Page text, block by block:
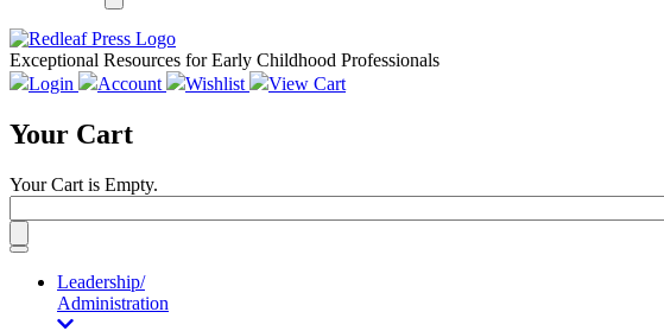
Exceptional Resources for Early Childhood Professionals
Login
Account Wishlist View Cart
Your Cart
Your Cart is Empty.
Toggle
navigationLeadership/
Administration